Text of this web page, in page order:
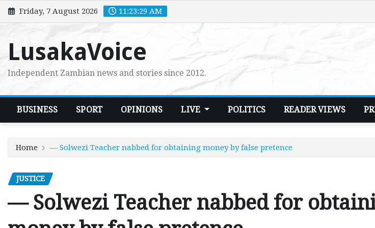
Skip
to
Friday, 7 August 2026 11:23:30 AM
LusakaVoice
Independent Zambian news and stories since 2012.
BUSINESS SPORT OPINIONS LIVE POLITICS READER VIEWS
Home — Solwezi Teacher nabbed for obtaining money by false pretence
JUSTICE
— Solwezi Teacher nabbed for